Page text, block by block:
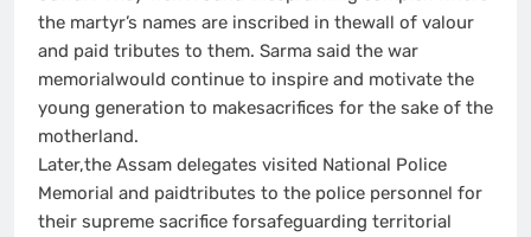
the martyr’s names are inscribed in thewall of valour
and paid tributes to them. Sarma said the war
memorialwould continue to inspire and motivate the
young generation to makesacrifices for the sake of the
motherland.
Later,the Assam delegates visited National Police
Memorial and paidtributes to the police personnel for
their supreme sacrifice forsafeguarding territorial